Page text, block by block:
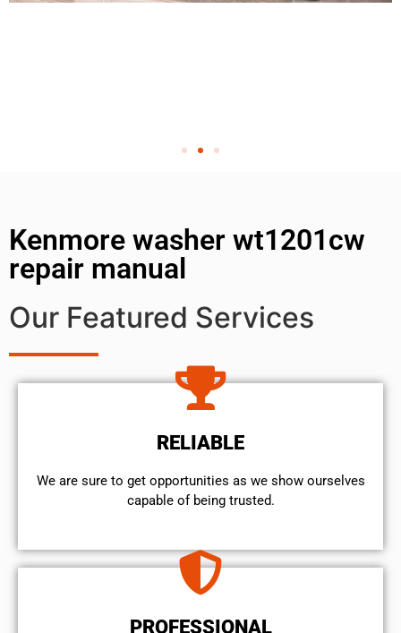
Kenmore washer wt1201cw
repair manual
Our Featured Services
RELIABLE
We are sure to get opportunities as we show ourselves
capable of being trusted.
PROFESSIONAL